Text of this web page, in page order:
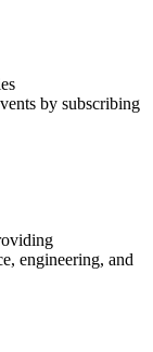
by subscribing
engineering, and